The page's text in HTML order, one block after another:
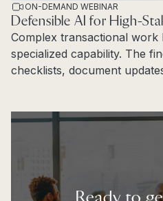
ON-DEMAND WEBINAR
Defensible AI for High-
Complex transactional work
specialized capability. The
checklists, document